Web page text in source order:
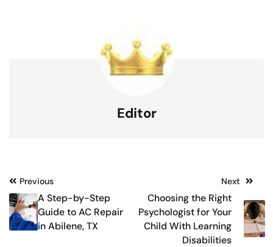
Editor
Post
navigation
Previous
A Step-by-Step
Guide to AC Repair
in Abilene, TX
Next
Choosing the Right
Psychologist for Your
Child With Learning
Disabilities